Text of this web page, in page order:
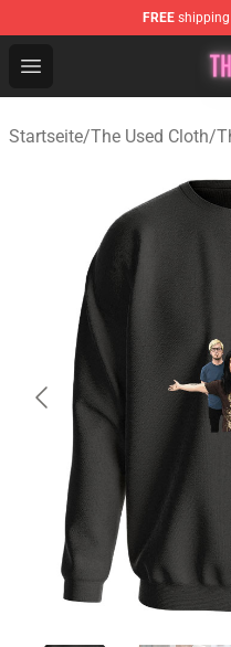
FREE
Open menu
The Used Store -
Startseite/The Used Cloth/